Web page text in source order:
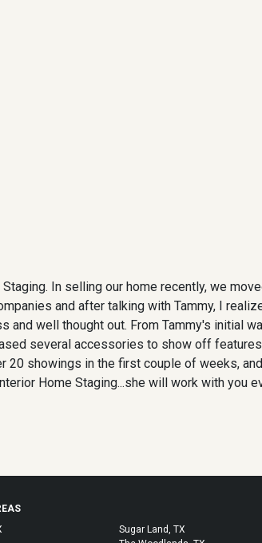
In selling our home recently, we
and after talking with Tammy, I
well thought out. From Tammy's initial
several accessories to show off
showings in the first couple of weeks,
Home Staging...she will work with you
Sugar Land, TX